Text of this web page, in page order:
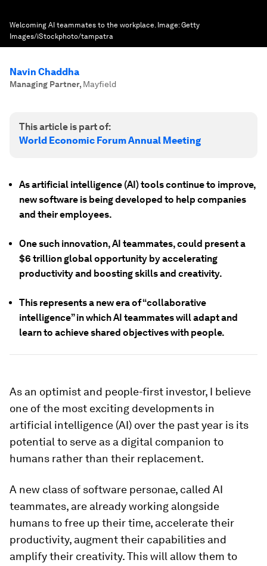
Welcoming AI teammates to the workplace. Image:Getty
Images/iStockphoto/tampatra
Navin Chaddha
Managing Partner, Mayfield
This article is part of:
World Economic Forum Annual Meeting
As artificial intelligence (AI) tools continue to improve,
new software is being developed to help companies
and their employees.
One such innovation, AI teammates, could present a
$6 trillion global opportunity by accelerating
productivity and boosting skills and creativity.
This represents a new era of “collaborative
intelligence” in which AI teammates will adapt and
learn to achieve shared objectives with people.
As an optimist and people-first investor, I believe
one of the most exciting developments in
artificial intelligence (AI) over the past year is its
potential to serve as a digital companion to
humans rather than their replacement.
A new class of software personae, called AI
teammates, are already working alongside
humans to free up their time, accelerate their
productivity, augment their capabilities and
amplify their creativity. This will allow them to